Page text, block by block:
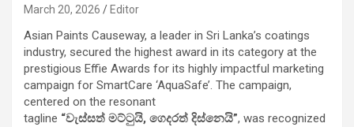
March 20, 2026 Editor
Asian Paints Causeway, a leader in Sri Lanka’s coatings
industry, secured the highest award in its category at the
prestigious Effie Awards for its highly impactful marketing
campaign for SmartCare ‘AquaSafe’. The campaign,
centered on the resonant
tagline “වැස්සත් මට්ටුයි, ගෙදරත් දිස්නෙයි”, was recognized